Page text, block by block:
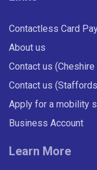
Contactless Card
About us
Contact us
Contact us
Apply for a mobility
Business Account
Learn More